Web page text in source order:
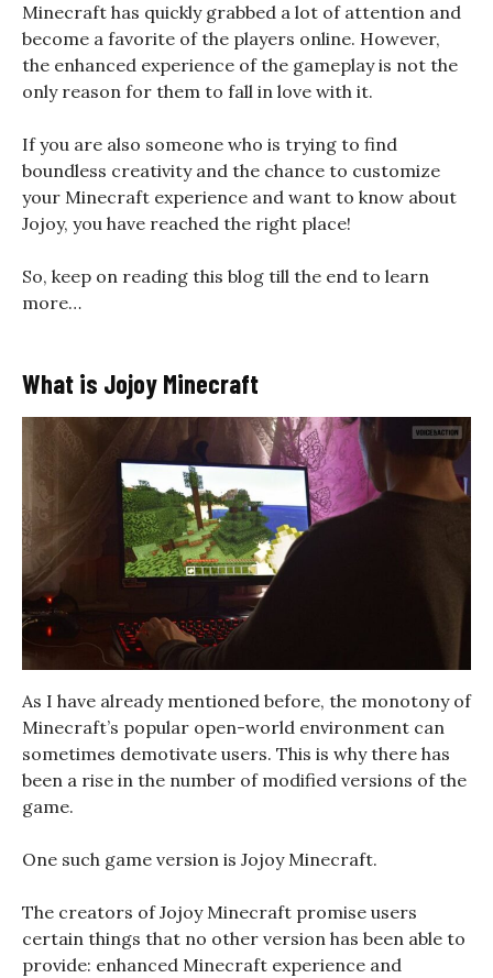
Minecraft has quickly grabbed a lot of attention and
become a favorite of the players online. However,
the enhanced experience of the gameplay is not the
only reason for them to fall in love with it.
If you are also someone who is trying to find
boundless creativity and the chance to customize
your Minecraft experience and want to know about
Jojoy, you have reached the right place!
So, keep on reading this blog till the end to learn
more…
What is Jojoy Minecraft
As I have already mentioned before, the monotony of
Minecraft’s popular open-world environment can
sometimes demotivate users. This is why there has
been a rise in the number of modified versions of the
game.
One such game version is Jojoy Minecraft.
The creators of Jojoy Minecraft promise users
certain things that no other version has been able to
provide: enhanced Minecraft experience and